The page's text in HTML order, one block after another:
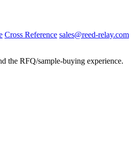
Cross Reference sales@reed-relay.com
the RFQ/sample-buying experience.